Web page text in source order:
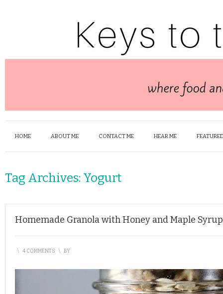
HOME ABOUT ME CONTACT ME HEAR ME
Tag Archives: Yogurt
Homemade Granola with Honey and Maple Syrup
\ 4 COMMENTS \ BY